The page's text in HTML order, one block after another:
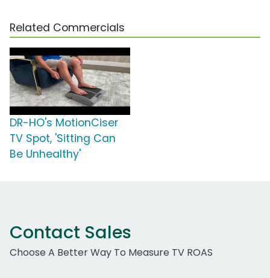
Related Commercials
DR-HO's MotionCiser
TV Spot, 'Sitting Can
Be Unhealthy'
Contact Sales
Choose A Better Way To Measure TV ROAS